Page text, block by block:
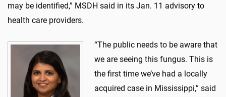
may be identified,” MSDH said in its Jan. 11 advisory to
health care providers.
“The public needs to be aware that
we are seeing this fungus. This is
the first time we’ve had a locally
acquired case in Mississippi,” said